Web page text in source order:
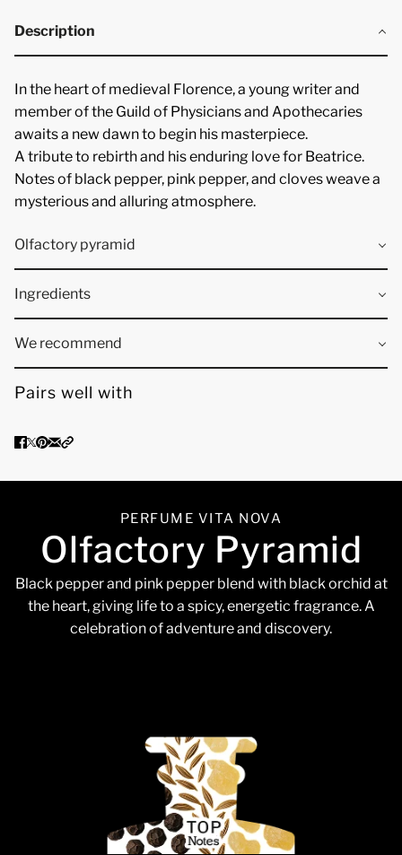
Description
In the heart of medieval Florence, a young writer and
member of the Guild of Physicians and Apothecaries
awaits a new dawn to begin his masterpiece.
A tribute to rebirthand his enduring love for Beatrice.
Notes of black pepper, pink pepper, and clovesweave a
mysterious and alluringatmosphere.
Olfactory pyramid
Ingredients
We recommend
Pairs well with
Olfactory Pyramid
PERFUME VITA NOVA
Black pepper and pink pepper blend with black orchid at
the heart, giving life to a spicy, energetic fragrance. A
celebration of adventure and discovery.